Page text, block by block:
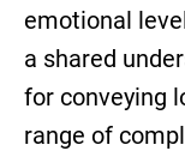
emotional
a shared
for conveying
range of